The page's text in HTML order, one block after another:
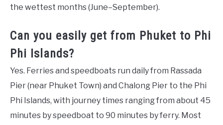
the wettest months (June–September).
Can you easily get from Phuket to Phi
Phi Islands?
Yes. Ferries and speedboats run daily from Rassada
Pier (near Phuket Town) and Chalong Pier to the Phi
Phi Islands, with journey times ranging from about 45
minutes by speedboat to 90 minutes by ferry. Most